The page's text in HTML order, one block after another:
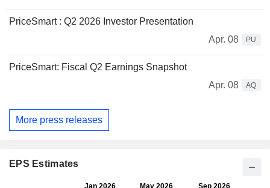
PriceSmart : Q2 2026 Investor Presentation
Apr. 08
PU
PriceSmart: Fiscal Q2 Earnings Snapshot
Apr. 08
AQ
More press releases
EPS Estimates